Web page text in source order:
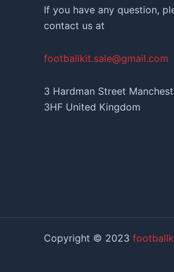
If you have any question,
contact us at
footballkit.sale@gmail.com
3 Hardman Street
3HF United Kingdom
Copyright © 2023